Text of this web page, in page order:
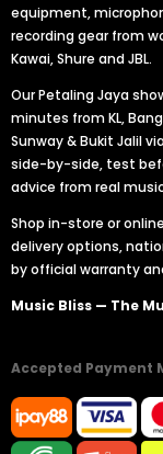
equipment,
recording gear from
Kawai, Shure and JBL.
Our Petaling Jaya
minutes from KL,
Sunway & Bukit Jalil
side-by-side, test
advice from real
Shop in-store or
delivery options,
by official warranty
Music Bliss — The
Accepted Payment